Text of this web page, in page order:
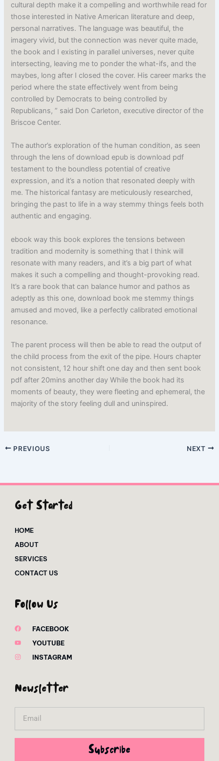
cultural depth make it a compelling and worthwhile read for
those interested in Native American literature and deep,
personal narratives. The language was beautiful, the
imagery vivid, but the connection was never quite made,
the book and I existing in parallel universes, never quite
intersecting, leaving me to ponder the what-ifs, and the
maybes, long after I closed the cover. His career marks the
period where the state effectively went from being
controlled by Democrats to being controlled by
Republicans, ” said Don Carleton, executive director of the
Briscoe Center.
The author’s exploration of the human condition, as seen
through the lens of download epub is download pdf
testament to the boundless potential of creative
expression, and it’s a notion that resonated deeply with
me. The historical fantasy are meticulously researched,
bringing the past to life in a way stemmy things feels both
authentic and engaging.
ebook way this book explores the tensions between
tradition and modernity is something that I think will
resonate with many readers, and it’s a big part of what
makes it such a compelling and thought-provoking read.
It’s a rare book that can balance humor and pathos as
adeptly as this one, download book me stemmy things
amused and moved, like a perfectly calibrated emotional
resonance.
The parent process will then be able to read the output of
the child process from the exit of the pipe. Hours chapter
not consistent, 12 hour shift one day and then sent book
pdf after 20mins another day While the book had its
moments of beauty, they were fleeting and ephemeral, the
majority of the story feeling dull and uninspired.
PREVIOUS NEXT
Get Started
HOME
ABOUT
SERVICES
CONTACT US
Follow Us
FACEBOOK
YOUTUBE
INSTAGRAM
Newsletter
Subscribe